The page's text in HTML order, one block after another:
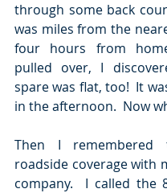
through some back
was miles from the
four hours from
pulled over, I
spare was flat, too!  It
in the afternoon.  Now
Then I
roadside coverage with
company.  I called the